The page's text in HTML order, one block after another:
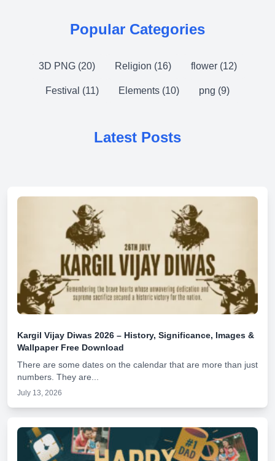
Popular Categories
3D PNG (20) Religion (16) flower (12)
Festival (11) Elements (10) png (9)
Latest Posts
Kargil Vijay Diwas 2026 – History, Significance, Images &
Wallpaper Free Download
There are some dates on the calendar that are more than just
numbers. They are...
July 13, 2026